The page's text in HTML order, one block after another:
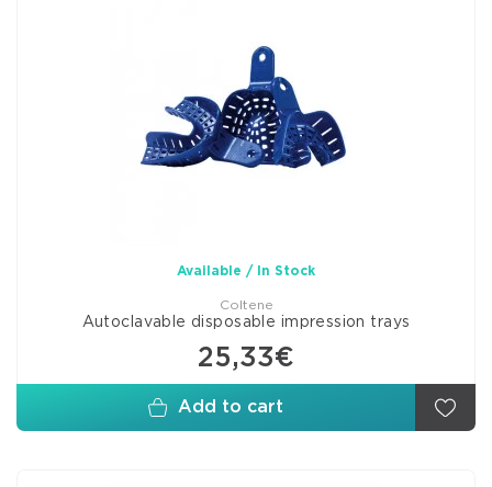
Available / In Stock
Coltene
Autoclavable disposable impression trays
25,33€
Add to cart